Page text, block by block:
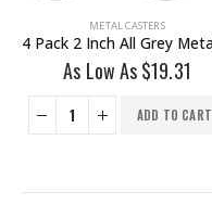
METAL CASTERS
As Low As$19.31
ADD TO CART